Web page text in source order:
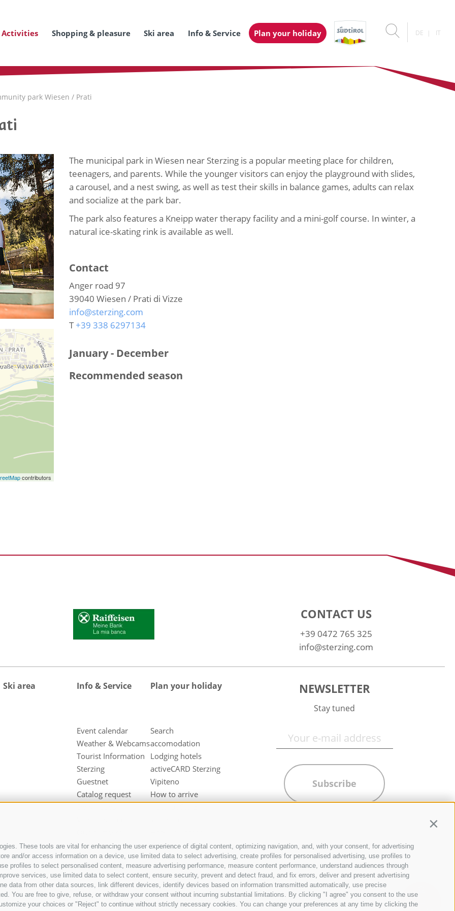
These tools are vital for enhancing the user experience of digital content, optimizing navigation, and, with your consent, for advertising
and/or access information on a device, use limited data to select advertising, create profiles for personalised advertising, use profiles to
profiles to select personalised content, measure advertising performance, measure content performance, understand audiences through
services, use limited data to select content, ensure security, prevent and detect fraud, and fix errors, deliver and present advertising
data from other data sources, link different devices, identify devices based on information transmitted automatically, use precise
You are free to give, refuse, or withdraw your consent without incurring substantial limitations. By clicking "I agree" you consent to the use
your choices or "Reject" to continue without strictly necessary cookies. You can change your preferences at any time by clicking the
Activities Shopping & pleasure Ski area Info & Service Plan your holiday DE IT
park Wiesen / Prati
contributors
The municipal park in Wiesen near Sterzing is a popular meeting place for children,
teenagers, and parents. While the younger visitors can enjoy the playground with slides,
a carousel, and a nest swing, as well as test their skills in balance games, adults can relax
and socialize at the park bar.
The park also features a Kneipp water therapy facility and a mini-golf course. In winter, a
natural ice-skating rink is available as well.
Contact
Anger road 97
39040 Wiesen / Prati di Vizze
info@sterzing.com
T+39 338 6297134
January - December
Recommended season
CONTACT US
+39 0472 765 325
info@sterzing.com
Ski area Info & Service
Event calendar
Weather & Webcams
Tourist Information
Sterzing
Guestnet
Catalog request
Plan your holiday
Search
accomodation
Lodging hotels
activeCARD Sterzing
Vipiteno
How to arrive
Valley
Hotel in Freienfeld
Farm holidays in
Sterzing
NEWSLETTER
Stay tuned
Subscribe